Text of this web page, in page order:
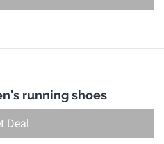
running shoes
Deal